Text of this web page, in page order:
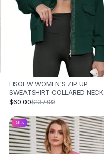
FISOEW WOMEN'S ZIP UP
SWEATSHIRT COLLARED NECK
LONG SLEEVE LOOSE CASUAL
POCKETS - GREEN
$60.00$137.00
-50%